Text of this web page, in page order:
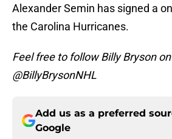
Alexander Semin has signed a
the Carolina Hurricanes.
Feel free to follow Billy Bryson
@BillyBrysonNHL
Add us as a preferred
Google